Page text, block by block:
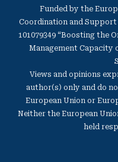
Funded by the
Coordination and
101079349 “Boosting the
Management Capacity
Views and opinions
author(s) only and do
European Union or
Neither the European
held